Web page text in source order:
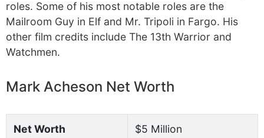
roles. Some of his most notable roles are the
Mailroom Guy in Elf and Mr. Tripoli in Fargo. His
other film credits include The 13th Warrior and
Watchmen.
Mark Acheson Net Worth
Net Worth $5 Million